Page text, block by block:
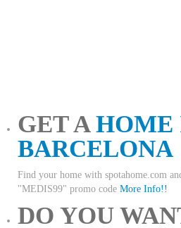
GET AHOME
BARCELONA
Find your home with spotahome.com
"MEDIS99" promo code More Info!!
DO YOU